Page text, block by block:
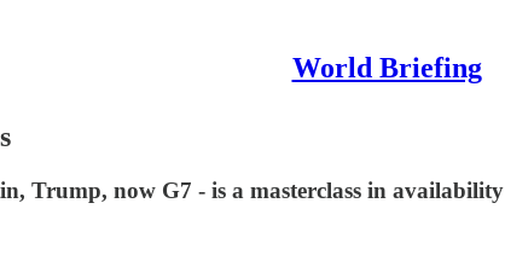
World Briefing
Trump, now G7 - is a masterclass in